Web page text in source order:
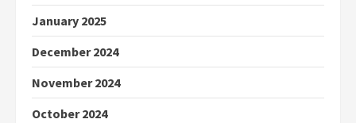
January 2025
December 2024
November 2024
October 2024